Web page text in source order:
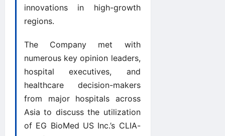
innovations in high-growth
regions.
The Company met with
numerous key opinion leaders,
hospital executives, and
healthcare decision-makers
from major hospitals across
Asia to discuss the utilization
of EG BioMed US Inc.’s CLIA-